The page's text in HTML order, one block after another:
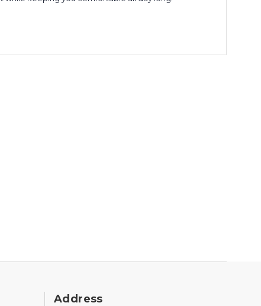
Address